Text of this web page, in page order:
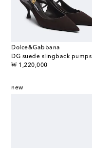
Dolce&Gabbana
DG suede slingback pumps
₩ 1,220,000
original price
new